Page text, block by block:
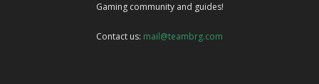
Gaming community and guides!
Contact us: mail@teambrg.com